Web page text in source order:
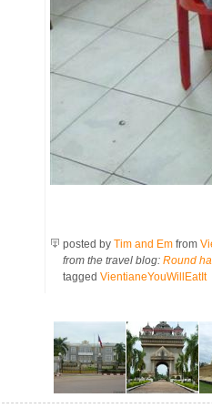
posted by Tim and Em from
from the travel blog: Round
tagged VientianeYouWillEatIt